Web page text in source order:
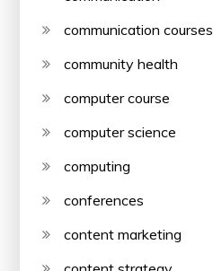
communication courses
community health
computer course
computer science
computing
conferences
content marketing